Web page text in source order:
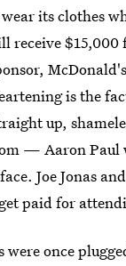
its clothes
receive
is the
up,
— Aaron Paul
Joe Jonas
paid for
were once